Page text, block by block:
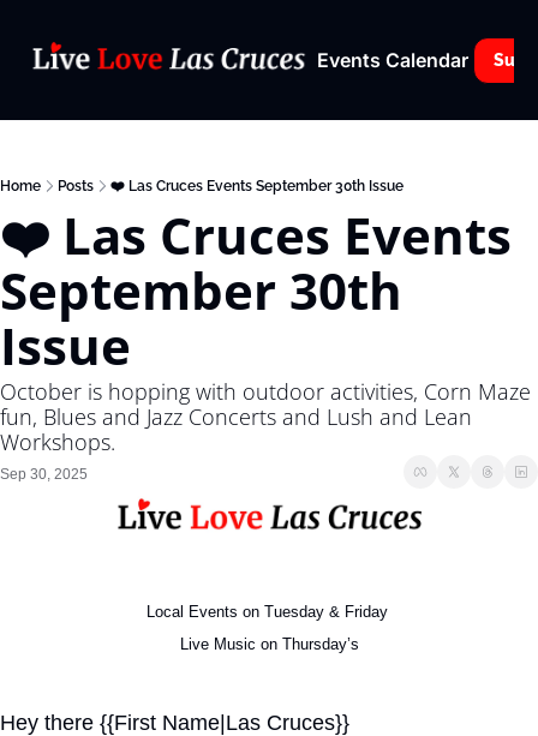
Events Calendar
Home Posts ❤️ Las Cruces Events September 30th Issue
❤️ Las Cruces Events
September 30th
Issue
October is hopping with outdoor activities, Corn Maze
fun, Blues and Jazz Concerts and Lush and Lean
Workshops.
Sep 30, 2025
Local Events on Tuesday & Friday
Live Music on Thursday’s
Hey there {{First Name|Las Cruces}}